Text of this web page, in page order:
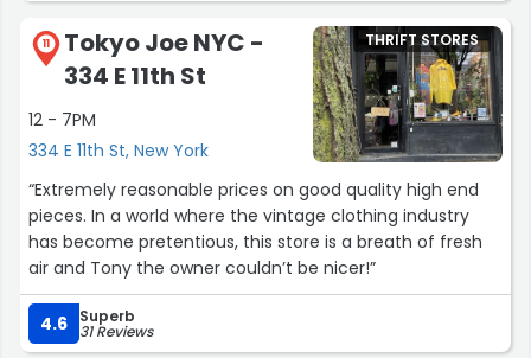
11
Tokyo Joe NYC -
334 E 11th St
12 - 7PM
334 E 11th St, New York
THRIFT STORES
“Extremely reasonable prices on good quality high end
pieces. In a world where the vintage clothing industry
has become pretentious, this store is a breath of fresh
air and Tony the owner couldn’t be nicer!”
4.6 Superb
31 Reviews